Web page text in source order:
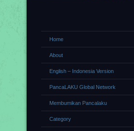
Home
About
English – Indonesia Version
PancaLAKU Global Network
Membumikan Pancalaku
Category